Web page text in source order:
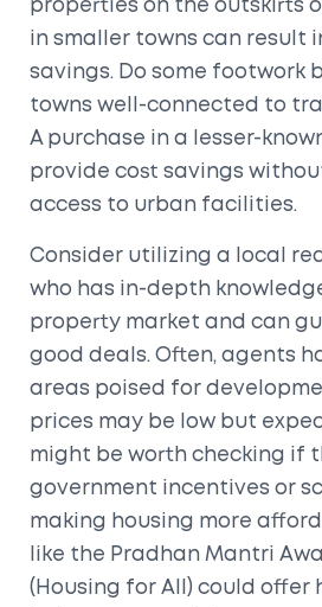
properties on the outskirts
in smaller towns can result
savings. Do some footwork
towns well-connected to
A purchase in a lesser-
provide cost savings
access to urban facilities.
Consider utilizing a local
who has in-depth
property market and can
good deals. Often, agents
areas poised for
prices may be low but
might be worth checking if
government incentives or
making housing more
like the Pradhan Mantri
(Housing for All) could